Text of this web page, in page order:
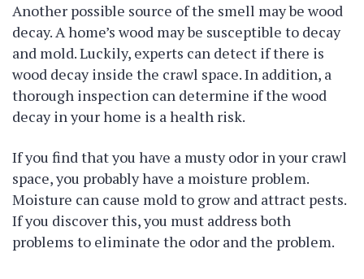
Another possible source of the smell may be wood
decay. A home’s wood may be susceptible to decay
and mold. Luckily, experts can detect if there is
wood decay inside the crawl space. In addition, a
thorough inspection can determine if the wood
decay in your home is a health risk.
If you find that you have a musty odor in your crawl
space, you probably have a moisture problem.
Moisture can cause mold to grow and attract pests.
If you discover this, you must address both
problems to eliminate the odor and the problem.